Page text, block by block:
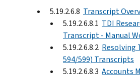
5.19.2.6.8 Transcript
5.19.2.6.8.1 TDI
Transcript - Manual
5.19.2.6.8.2 Resolving
594/599) Transcripts
5.19.2.6.8.3 Accounts